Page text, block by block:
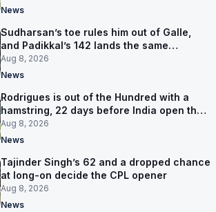
News
Sudharsan’s toe rules him out of Galle,
and Padikkal’s 142 lands the same
afternoon
Aug 8, 2026
News
Rodrigues is out of the Hundred with a
hamstring, 22 days before India open the
Asia Cup
Aug 8, 2026
News
Tajinder Singh’s 62 and a dropped chance
at long-on decide the CPL opener
Aug 8, 2026
News